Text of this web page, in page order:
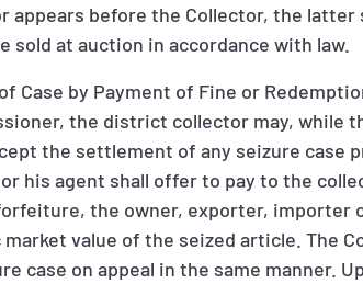
appears before the Collector, the
sold at auction in accordance with law.
Case by Payment of Fine or
the district collector may, while
the settlement of any seizure case
his agent shall offer to pay to the
the owner, exporter, importer
value of the seized article. The
case on appeal in the same manner.